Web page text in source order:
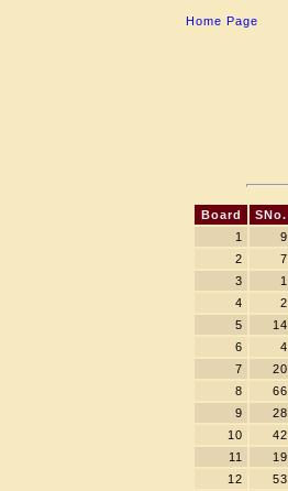
Home Page
Board SNo.
1
9
2
7
3
1
4
2
5
14
6
4
7
20
8
66
9
28
10
42
11
19
12
53